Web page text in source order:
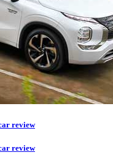
review
review